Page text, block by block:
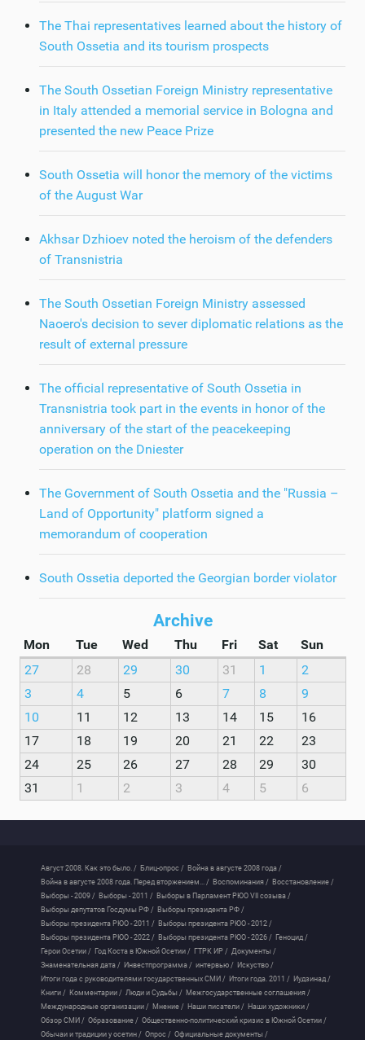
The Thai representatives learned about the history of
South Ossetia and its tourism prospects
The South Ossetian Foreign Ministry representative
in Italy attended a memorial service in Bologna and
presented the new Peace Prize
South Ossetia will honor the memory of the victims
of the August War
Akhsar Dzhioev noted the heroism of the defenders
of Transnistria
The South Ossetian Foreign Ministry assessed
Naoero's decision to sever diplomatic relations as the
result of external pressure
The official representative of South Ossetia in
Transnistria took part in the events in honor of the
anniversary of the start of the peacekeeping
operation on the Dniester
The Government of South Ossetia and the "Russia –
Land of Opportunity" platform signed a
memorandum of cooperation
South Ossetia deported the Georgian border violator
Archive
Mon Tue Wed Thu Fri Sat
Sun
27
28 29 30 31 1
2
3
4 5 6 7 8
9
10
11 12 13 14 15
16
17
18 19 20 21 22
23
24
25 26 27 28 29
30
31
1 2 3 4 5 6
Август 2008. Как это было. / Блиц-опрос / Война в августе 2008 года /
Война в августе 2008 года. Перед вторжением... / Воспоминания / Восстановление /
Выборы - 2009 / Выборы - 2011 / Выборы в Парламент РЮО VII созыва /
Выборы депутатов Госдумы РФ / Выборы президента РФ /
Выборы президента РЮО - 2011 / Выборы президента РЮО - 2012 /
Выборы президента РЮО - 2022 / Выборы президента РЮО - 2026 / Геноцид /
Герои Осетии / Год Коста в Южной Осетии / ГТРК ИР / Документы /
Знаменательная дата / Инвестпрограмма / интервью / Искуство /
Итоги года с руководителями государственных СМИ / Итоги года. 2011 / Иудзинад /
Книги / Комментарии / Люди и Судьбы / Межгосударственные соглашения /
Международные организации / Мнение / Наши писатели / Наши художники /
Обзор СМИ / Образование / Общественно-политический кризис в Южной Осетии /
Обычаи и традиции у осетин / Опрос / Официальные документы /